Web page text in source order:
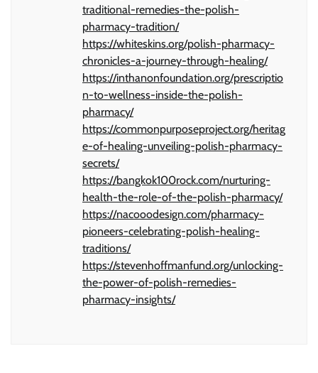
traditional-remedies-the-polish-
pharmacy-tradition/
https://whiteskins.org/polish-pharmacy-
chronicles-a-journey-through-healing/
https://inthanonfoundation.org/prescriptio
n-to-wellness-inside-the-polish-
pharmacy/
https://commonpurposeproject.org/heritag
e-of-healing-unveiling-polish-pharmacy-
secrets/
https://bangkok100rock.com/nurturing-
health-the-role-of-the-polish-pharmacy/
https://nacooodesign.com/pharmacy-
pioneers-celebrating-polish-healing-
traditions/
https://stevenhoffmanfund.org/unlocking-
the-power-of-polish-remedies-
pharmacy-insights/